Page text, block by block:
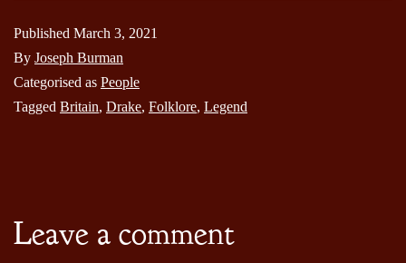
Published March 3, 2021
By Joseph Burman
Categorised as People
Tagged Britain, Drake, Folklore, Legend
Leave a comment